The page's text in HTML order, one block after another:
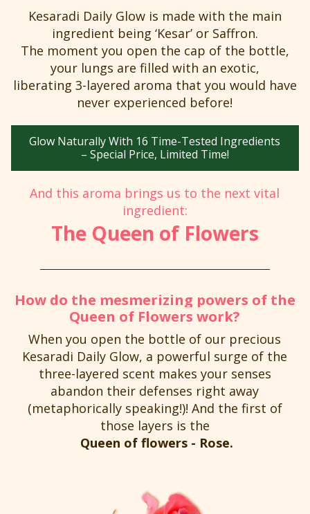
Kesaradi Daily Glow is made with the main
ingredient being ‘Kesar’ or Saffron.
The moment you open the cap of the bottle,
your lungs are filled with an exotic,
liberating 3-layered aroma that you would have
never experienced before!
Glow Naturally With 16 Time-Tested Ingredients
– Special Price, Limited Time!
And this aroma brings us to the next vital
ingredient:
The Queen of Flowers
How do the mesmerizing powers of the
Queen of Flowers work?
When you open the bottle of our precious
Kesaradi Daily Glow, a powerful surge of the
three-layered scent makes your senses
abandon their defenses right away
(metaphorically speaking!)! And the first of
those layers is the
Queen of flowers - Rose.